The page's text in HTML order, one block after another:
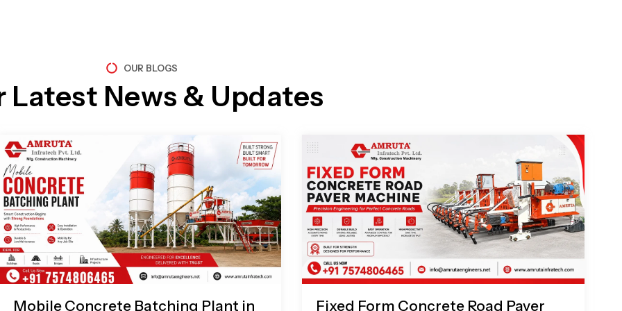
OUR BLOGS
Latest News & Updates
Mobile Concrete Batching Plant in
Fixed Form Concrete Road Paver
Page